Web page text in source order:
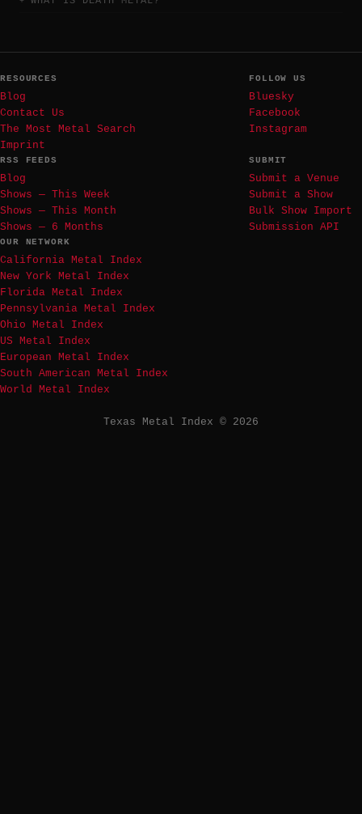
RESOURCES
Blog
Contact Us
The Most Metal Search
Imprint
FOLLOW US
Bluesky
Facebook
Instagram
RSS FEEDS
Blog
Shows — This Week
Shows — This Month
Shows — 6 Months
SUBMIT
Submit a Venue
Submit a Show
Bulk Show Import
Submission API
OUR NETWORK
California Metal Index
New York Metal Index
Florida Metal Index
Pennsylvania Metal Index
Ohio Metal Index
US Metal Index
European Metal Index
South American Metal Index
World Metal Index
Texas Metal Index © 2026